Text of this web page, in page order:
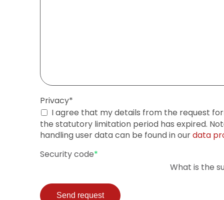
Mandatory
field
Privacy*
I agree that my details from the request
the statutory limitation period has expired.
handling user data can be found in ourdata
Mandatory
Security code*
What is the
Send request